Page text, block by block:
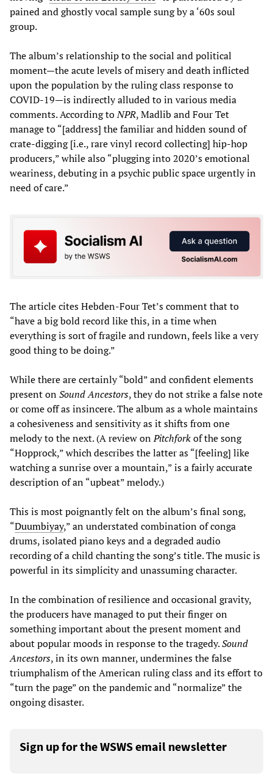
pained and ghostly vocal sample sung by a ‘60s soul
group.
The album’s relationship to the social and political
moment—the acute levels of misery and death inflicted
upon the population by the ruling class response to
COVID-19—is indirectly alluded to in various media
comments. According toNPR, Madlib and Four Tet
manage to “[address] the familiar and hidden sound of
crate-digging [i.e., rare vinyl record collecting] hip-hop
producers,” while also “plugging into 2020’s emotional
weariness, debuting in a psychic public space urgently in
need of care.”
The article cites Hebden-Four Tet’s comment that to
“have a big bold record like this, in a time when
everything is sort of fragile and rundown, feels like a very
good thing to be doing.”
While there are certainly “bold” and confident elements
present onSound Ancestors, they do not strike a false note
or come off as insincere. The album as a whole maintains
a cohesiveness and sensitivity as it shifts from one
melody to the next. (A review onPitchforkof the song
“Hopprock,” which describes the latter as “[feeling] like
watching a sunrise over a mountain,” is a fairly accurate
description of an “upbeat” melody.)
This is most poignantly felt on the album’s final song,
“Duumbiyay,” an understated combination of conga
drums, isolated piano keys and a degraded audio
recording of a child chanting the song’s title. The music is
powerful in its simplicity and unassuming character.
In the combination of resilience and occasional gravity,
the producers have managed to put their finger on
something important about the present moment and
about popular moods in response to the tragedy.Sound
Ancestors, in its own manner, undermines the false
triumphalism of the American ruling class and its effort to
“turn the page” on the pandemic and “normalize” the
ongoing disaster.
Sign up for the WSWS email newsletter